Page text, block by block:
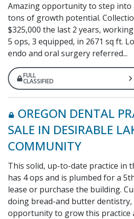
Amazing opportunity to step into
tons of growth potential.
$325,000 the last 2 years,
5 ops, 3 equipped, in 2671 sq ft.
endo and oral surgery referred...
FULL
CLASSIFIED
OREGON DENTAL
SALE IN DESIRABLE
COMMUNITY
This solid, up-to-date practice in
has 4 ops and is plumbed for a
lease or purchase the building.
doing bread-and butter
opportunity to grow this practice